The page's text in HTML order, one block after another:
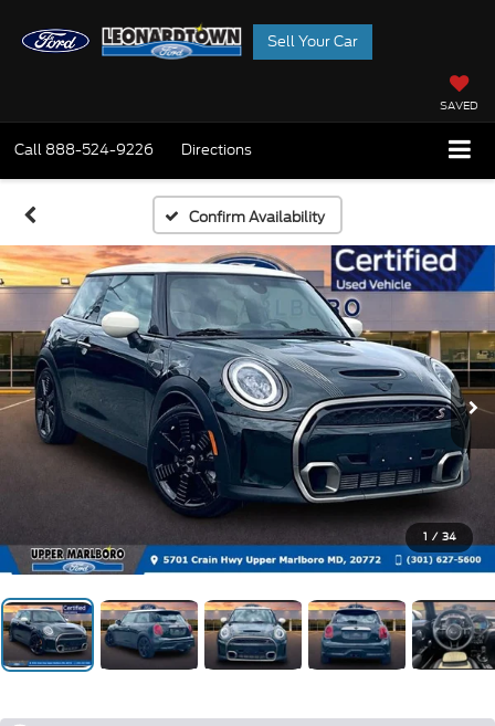
Sell Your Car
SAVED
Call 888-524-9226 Directions
Confirm Availability
1 / 34